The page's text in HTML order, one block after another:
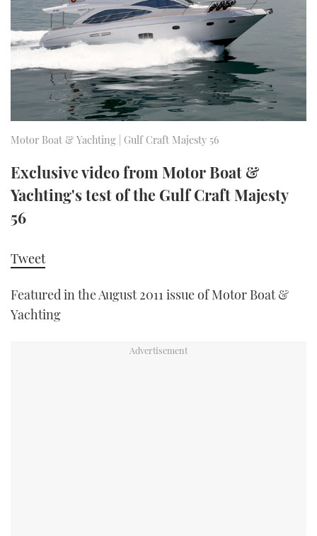
SPORTSBOAT GUIDE
TRAWLER YACHTS
STEEL BOATS
AFT CABINS
HOW TO
MIAMI BOAT SHOW 2025
BRITISH MOTOR YACHT SHOW 2025
PALM BEACH BOAT SHOW 2025
CANNES YACHTING FESTIVAL 2025
SOUTHAMPTON BOAT SHOW 2025
FORUMS
ABOUT US
THE BIG PICTURE
SUBSCRIBE
PRINT
FOLLOW
FACEBOOK
Motor Boat & Yachting | Gulf Craft Majesty 56
Exclusive video from Motor Boat &
Yachting's test of the Gulf Craft Majesty
56
Tweet
Featured in the August 2011 issue of Motor Boat &
Yachting